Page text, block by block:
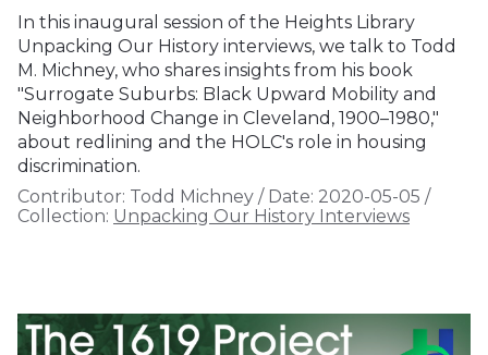
In this inaugural session of the Heights Library
Unpacking Our History interviews, we talk to Todd
M. Michney, who shares insights from his book
"Surrogate Suburbs: Black Upward Mobility and
Neighborhood Change in Cleveland, 1900–1980,"
about redlining and the HOLC's role in housing
discrimination.
Contributor: Todd Michney / Date: 2020-05-05 /
Collection: Unpacking Our History Interviews